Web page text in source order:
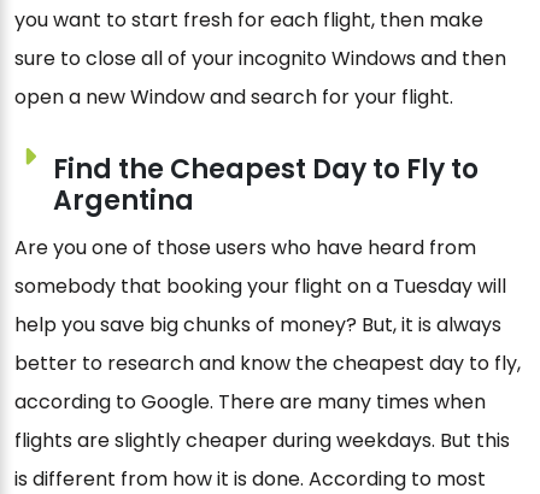
you want to start fresh for each flight, then make
sure to close all of your incognito Windows and then
open a new Window and search for your flight.
Find the Cheapest Day to Fly to
Argentina
Are you one of those users who have heard from
somebody that booking your flight on a Tuesday will
help you save big chunks of money? But, it is always
better to research and know the cheapest day to fly,
according to Google. There are many times when
flights are slightly cheaper during weekdays. But this
is different from how it is done. According to most